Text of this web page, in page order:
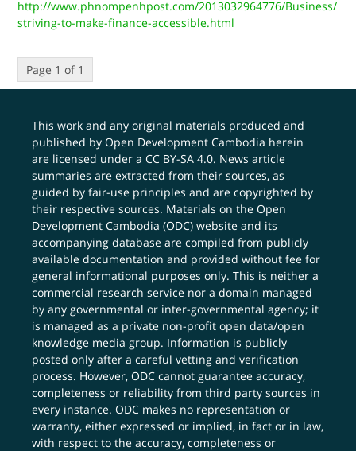
http://www.phnompenhpost.com/2013032964776/Business/
striving-to-make-finance-accessible.html
Page 1 of 1
This work and any original materials produced and
published by Open Development Cambodia herein
are licensed under aCC BY-SA 4.0. News article
summaries are extracted from their sources, as
guided by fair-use principles and are copyrighted by
their respective sources. Materials on the Open
Development Cambodia (ODC) website and its
accompanying database are compiled from publicly
available documentation and provided without fee for
general informational purposes only. This is neither a
commercial research service nor a domain managed
by any governmental or inter-governmental agency; it
is managed as a private non-profit open data/open
knowledge media group. Information is publicly
posted only after a careful vetting and verification
process. However, ODC cannot guarantee accuracy,
completeness or reliability from third party sources in
every instance. ODC makes no representation or
warranty, either expressed or implied, in fact or in law,
with respect to the accuracy, completeness or